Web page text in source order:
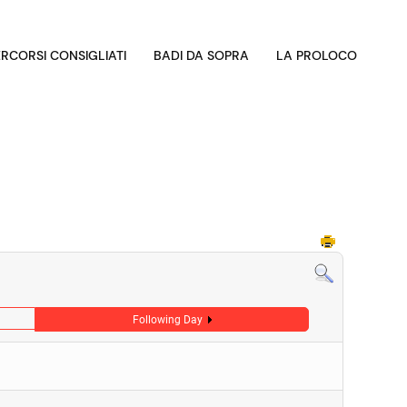
CONSIGLIATI BADI DA SOPRA LA PROLOCO
Following Day